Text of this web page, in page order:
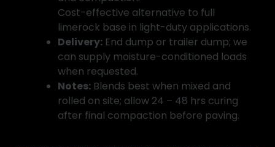
Cost-effective alternative to full
limerock base in light-duty applications.
Delivery: End dump or trailer dump; we
can supply moisture-conditioned loads
when requested.
Notes: Blends best when mixed and
rolled on site; allow 24 – 48 hrs curing
after final compaction before paving.